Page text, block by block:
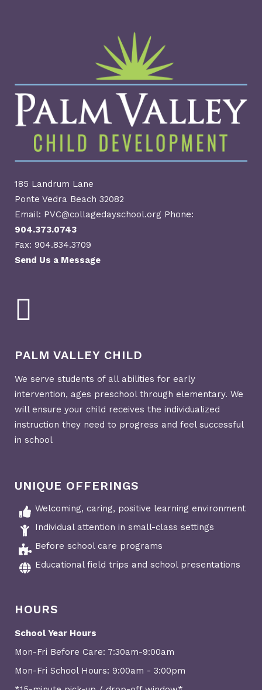
185 Landrum Lane
Ponte Vedra Beach 32082
Email: PVC@collagedayschool.org Phone:
904.373.0743
Fax: 904.834.3709
Send Us a Message
PALM VALLEY CHILD
We serve students of all abilities for early
intervention, ages preschool through elementary. We
will ensure your child receives the individualized
instruction they need to progress and feel successful
in school
UNIQUE OFFERINGS
Welcoming, caring, positive learning environment
Individual attention in small-class settings
Before school care programs
Educational field trips and school presentations
HOURS
School Year Hours
Mon-Fri Before Care: 7:30am-9:00am
Mon-Fri School Hours: 9:00am - 3:00pm